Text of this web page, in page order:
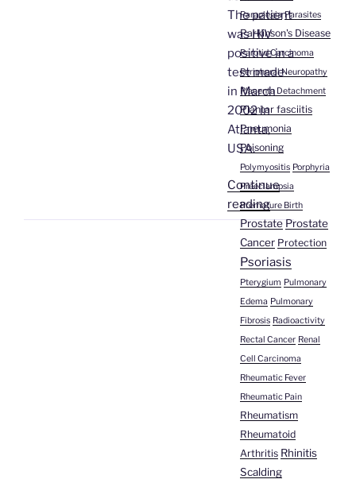
The patient
was HIV
positive in a
test made
in March
2002 in
Atlanta,
USA.
Continue
reading“Dr.
Enrique
Gagliardo
|
AIDS/HIV”
Paraplegia Parasites
Parkinson's Disease
Parotid Carcinoma
Peripheral Neuropathy
Placenta Detachment
Plantar fasciitis
Pneumonia
Poisoning
Polymyositis Porphyria
Preeclampsia
Premature Birth
ProstateProstate
Cancer Protection
Psoriasis
Pterygium Pulmonary
Edema Pulmonary
Fibrosis Radioactivity
Rectal Cancer Renal
Cell Carcinoma
Rheumatic Fever
Rheumatic Pain
Rheumatism
Rheumatoid
Arthritis Rhinitis
Scalding